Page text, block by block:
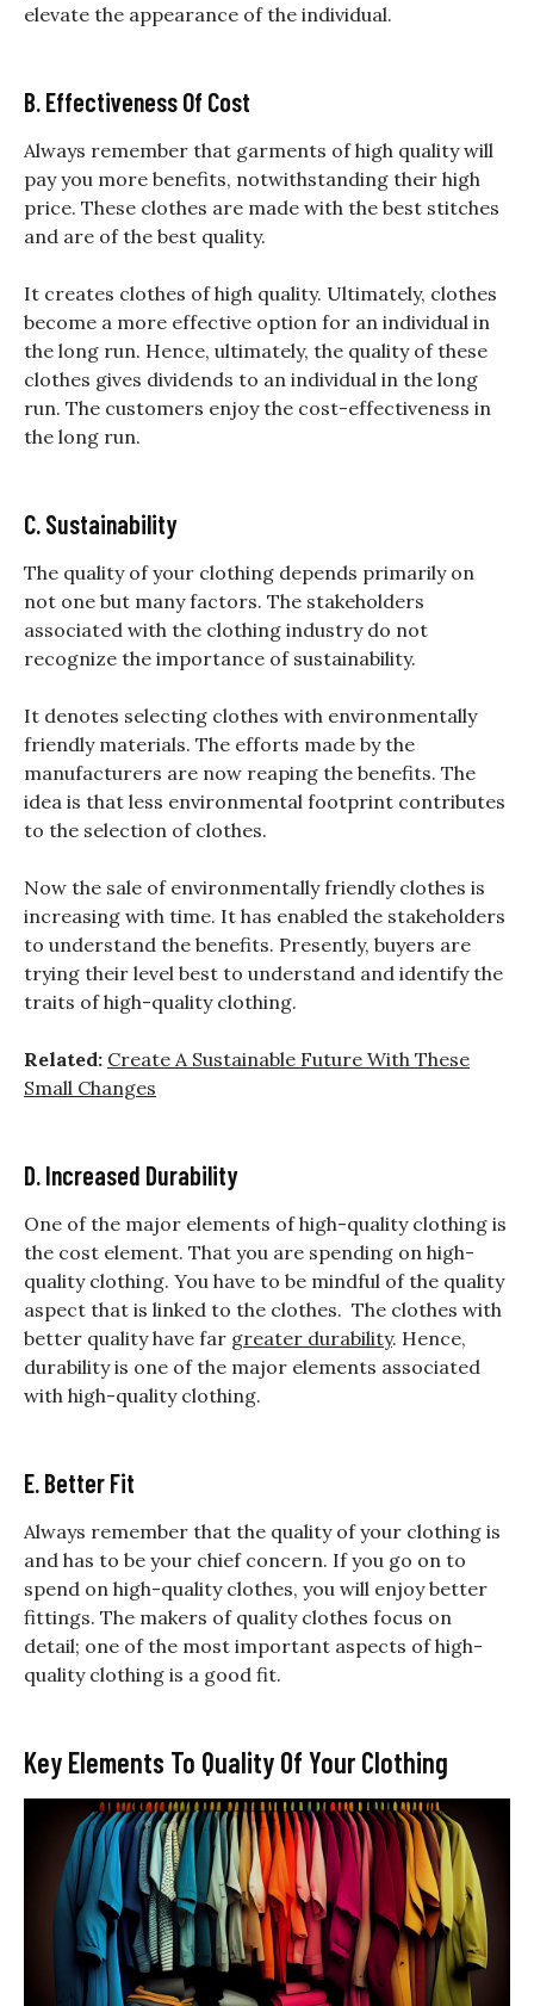
elevate the appearance of the individual.
B. Effectiveness Of Cost
Always remember that garments of high quality will
pay you more benefits, notwithstanding their high
price. These clothes are made with the best stitches
and are of the best quality.
It creates clothes of high quality. Ultimately, clothes
become a more effective option for an individual in
the long run. Hence, ultimately, the quality of these
clothes gives dividends to an individual in the long
run. The customers enjoy the cost-effectiveness in
the long run.
C. Sustainability
The quality of your clothing depends primarily on
not one but many factors. The stakeholders
associated with the clothing industry do not
recognize the importance of sustainability.
It denotes selecting clothes with environmentally
friendly materials. The efforts made by the
manufacturers are now reaping the benefits. The
idea is that less environmental footprint contributes
to the selection of clothes.
Now the sale of environmentally friendly clothes is
increasing with time. It has enabled the stakeholders
to understand the benefits. Presently, buyers are
trying their level best to understand and identify the
traits of high-quality clothing.
Related: Create A Sustainable Future With These
Small Changes
D. Increased Durability
One of the major elements of high-quality clothing is
the cost element. That you are spending on high-
quality clothing. You have to be mindful of the quality
aspect that is linked to the clothes. The clothes with
better quality have far greater durability. Hence,
durability is one of the major elements associated
with high-quality clothing.
E. Better Fit
Always remember that the quality of your clothing is
and has to be your chief concern. If you go on to
spend on high-quality clothes, you will enjoy better
fittings. The makers of quality clothes focus on
detail; one of the most important aspects of high-
quality clothing is a good fit.
Key Elements To Quality Of Your Clothing